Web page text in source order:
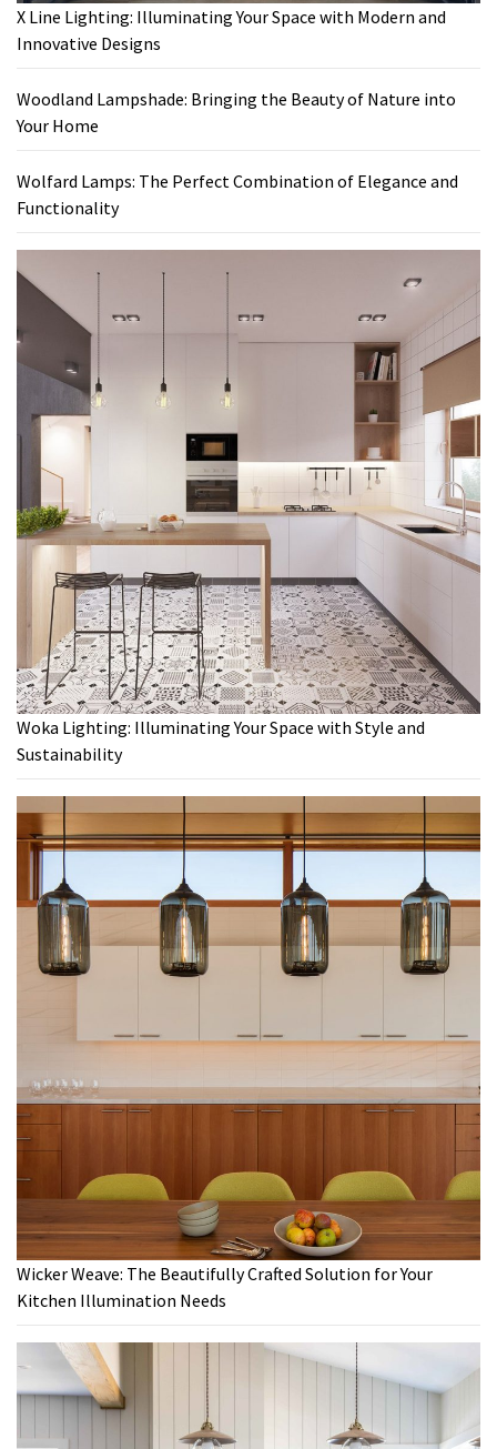
X Line Lighting: Illuminating Your Space with Modern and
Innovative Designs
Woodland Lampshade: Bringing the Beauty of Nature into
Your Home
Wolfard Lamps: The Perfect Combination of Elegance and
Functionality
Woka Lighting: Illuminating Your Space with Style and
Sustainability
Wicker Weave: The Beautifully Crafted Solution for Your
Kitchen Illumination Needs